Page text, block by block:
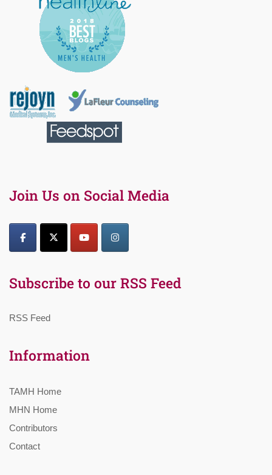
Join Us on Social Media
Subscribe to our RSS Feed
RSS Feed
Information
TAMH Home
MHN Home
Contributors
Contact